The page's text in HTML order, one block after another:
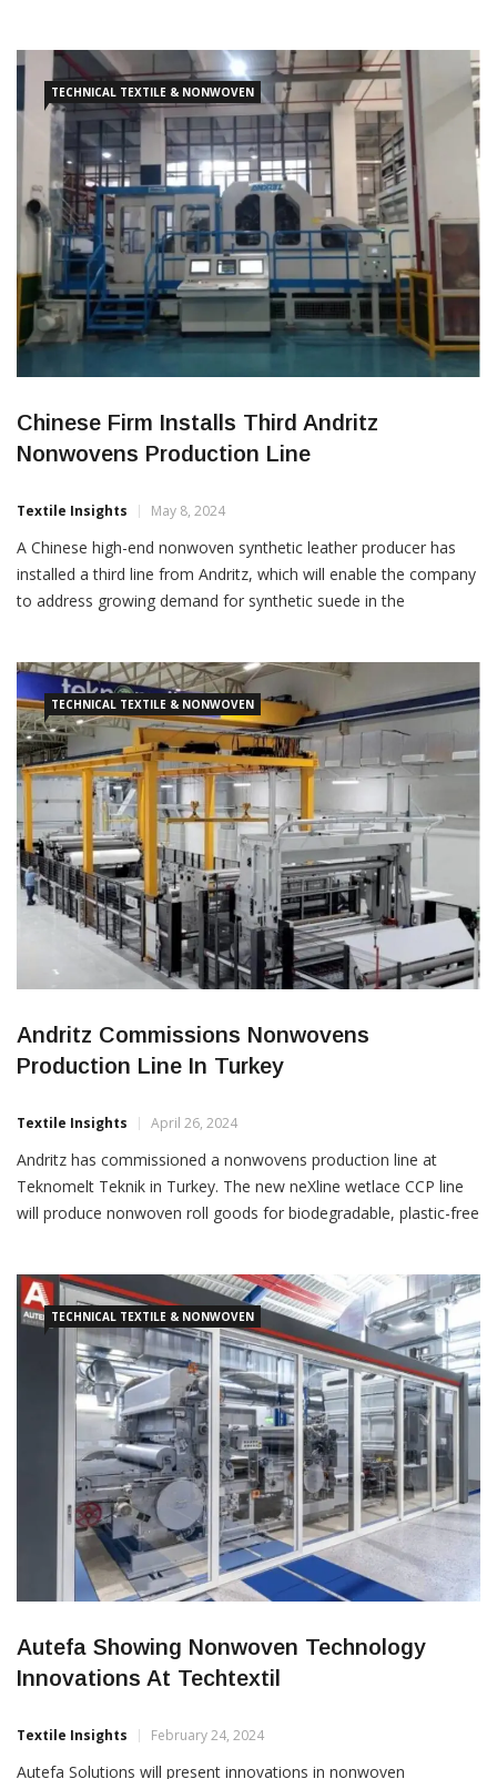
TECHNICAL TEXTILE & NONWOVEN
Chinese Firm Installs Third Andritz
Nonwovens Production Line
Textile Insights May 8, 2024
A Chinese high-end nonwoven synthetic leather producer has
installed a third line from Andritz, which will enable the company
to address growing demand for synthetic suede in the
optimum web weight regularity across the full product […]
TECHNICAL TEXTILE & NONWOVEN
Andritz Commissions Nonwovens
Production Line In Turkey
Textile Insights April 26, 2024
Andritz has commissioned a nonwovens production line at
Teknomelt Teknik in Turkey. The new neXline wetlace CCP line
will produce nonwoven roll goods for biodegradable, plastic-free
fibres, like viscose and wood pulp, to produce high-performance
and […]TECHNICAL TEXTILE & NONWOVEN
Autefa Showing Nonwoven Technology
Innovations At Techtextil
Textile Insights February 24, 2024
Autefa Solutions will present innovations in nonwoven